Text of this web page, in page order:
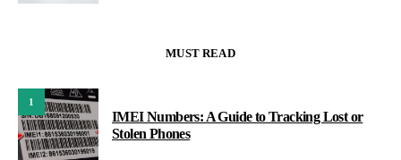
MUST READ
1
IMEI Numbers: A Guide to Tracking Lost or
Stolen Phones